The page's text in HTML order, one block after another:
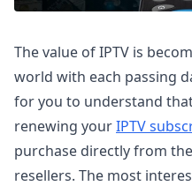
The value of IPTV is
world with each passing
for you to understand
renewing yourIPTV
purchase directly from
resellers. The most